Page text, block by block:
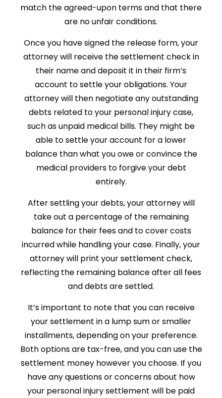
match the agreed-upon terms and that there
are no unfair conditions.
Once you have signed the release form, your
attorney will receive the settlement check in
their name and deposit it in their firm’s
account to settle your obligations. Your
attorney will then negotiate any outstanding
debts related to your personal injury case,
such as unpaid medical bills. They might be
able to settle your account for a lower
balance than what you owe or convince the
medical providers to forgive your debt
entirely.
After settling your debts, your attorney will
take out a percentage of the remaining
balance for their fees and to cover costs
incurred while handling your case. Finally, your
attorney will print your settlement check,
reflecting the remaining balance after all fees
and debts are settled.
It’s important to note that you can receive
your settlement in a lump sum or smaller
installments, depending on your preference.
Both options are tax-free, and you can use the
settlement money however you choose. If you
have any questions or concerns about how
your personal injury settlement will be paid